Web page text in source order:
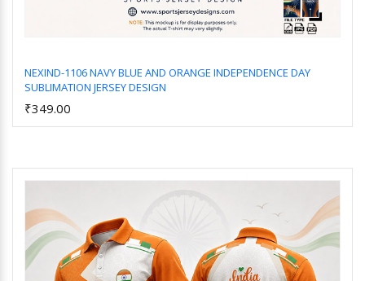
NEXIND-1106 NAVY BLUE AND ORANGE INDEPENDENCE DAY
SUBLIMATION JERSEY DESIGN
₹349.00